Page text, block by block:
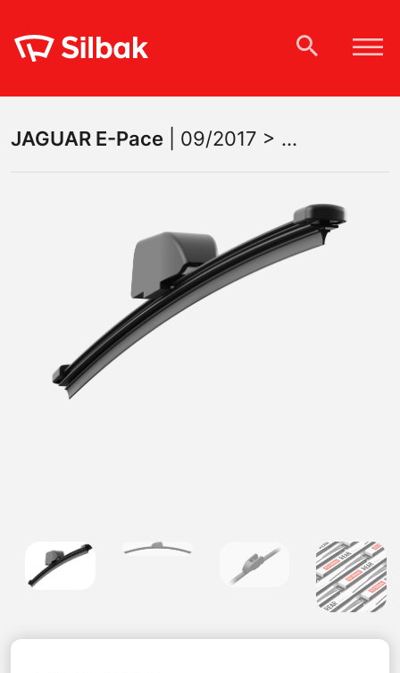
JAGUAR E-Pace 09/2017 > ...